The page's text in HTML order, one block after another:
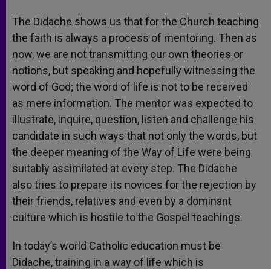
The Didache shows us that for the Church teaching
the faith is always a process of mentoring. Then as
now, we are not transmitting our own theories or
notions, but speaking and hopefully witnessing the
word of God; the word of life is not to be received
as mere information. The mentor was expected to
illustrate, inquire, question, listen and challenge his
candidate in such ways that not only the words, but
the deeper meaning of the Way of Life were being
suitably assimilated at every step. The Didache
also tries to prepare its novices for the rejection by
their friends, relatives and even by a dominant
culture which is hostile to the Gospel teachings.
In today’s world Catholic education must be
Didache, training in a way of life which is